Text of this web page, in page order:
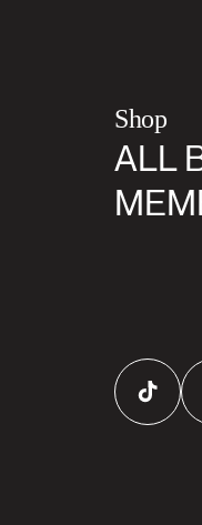
Shop
ALL
TikTok